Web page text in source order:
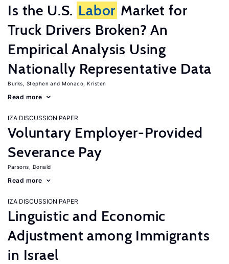
Is the U.S. Labor Market for
Truck Drivers Broken? An
Empirical Analysis Using
Nationally Representative Data
Burks, Stephen Monaco, Kristen
Read more
IZA DISCUSSION PAPER
Voluntary Employer-Provided
Severance Pay
Parsons, Donald
Read more
IZA DISCUSSION PAPER
Linguistic and Economic
Adjustment among Immigrants
in Israel